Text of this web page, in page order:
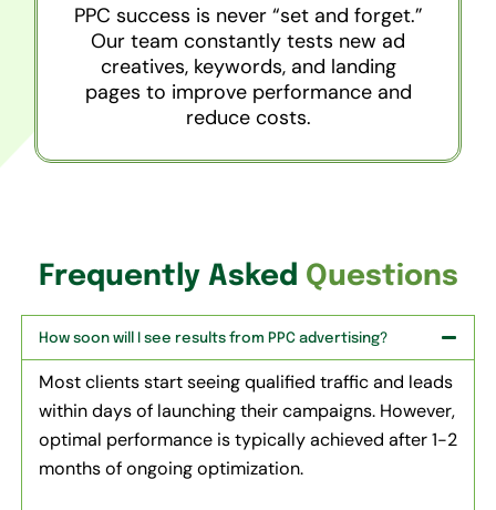
PPC success is never “set and forget.”
Our team constantly tests new ad
creatives, keywords, and landing
pages to improve performance and
reduce costs.
Frequently Asked Questions
How soon will I see results from PPC advertising?
Most clients start seeing qualified traffic and leads
within days of launching their campaigns. However,
optimal performance is typically achieved after 1-2
months of ongoing optimization.